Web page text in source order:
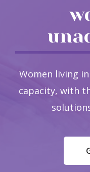
Women living
capacity, with